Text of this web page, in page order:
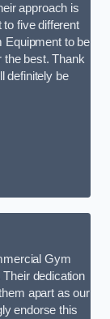
approach is
to five different
Equipment to be
the best. Thank
definitely be
Gym
dedication
apart as our
endorse this